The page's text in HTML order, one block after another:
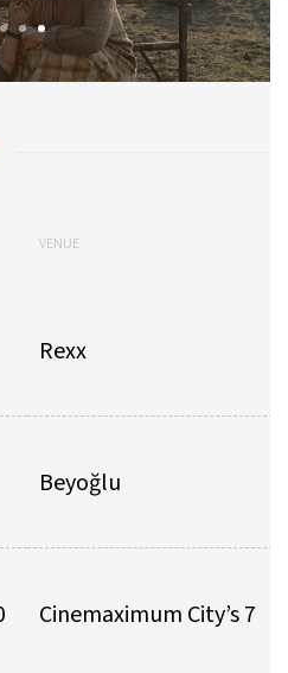
VENUE
Rexx
Beyoğlu
Cinemaximum City’s 7